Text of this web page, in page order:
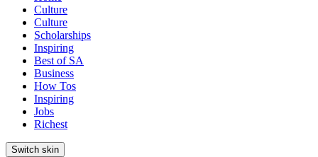
Culture
Culture
Scholarships
Inspiring
Best of SA
Business
How Tos
Inspiring
Jobs
Richest
Switch skin